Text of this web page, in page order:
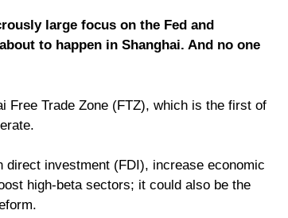
large focus on the Fed and
to happen in Shanghai. And no one
Free Trade Zone (FTZ), which is the first of
investment (FDI), increase economic
high-beta sectors; it could also be the